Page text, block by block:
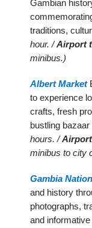
Gambian
traditions,
hour. /Airport
minibus.)
Albert Market
to experience
crafts, fresh
bustling
hours. /
minibus to city
Gambia
and history
photographs,
and